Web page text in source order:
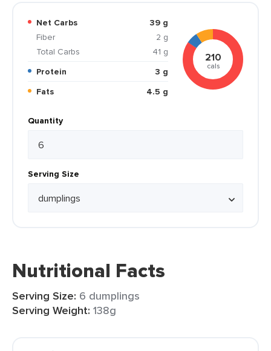
Net Carbs
39 g
Fiber
2 g
Total Carbs
41 g
Protein
3 g
Fats
4.5 g
210
cals
Quantity
Serving Size
Nutritional Facts
Serving Size: 6 dumplings
Serving Weight: 138g